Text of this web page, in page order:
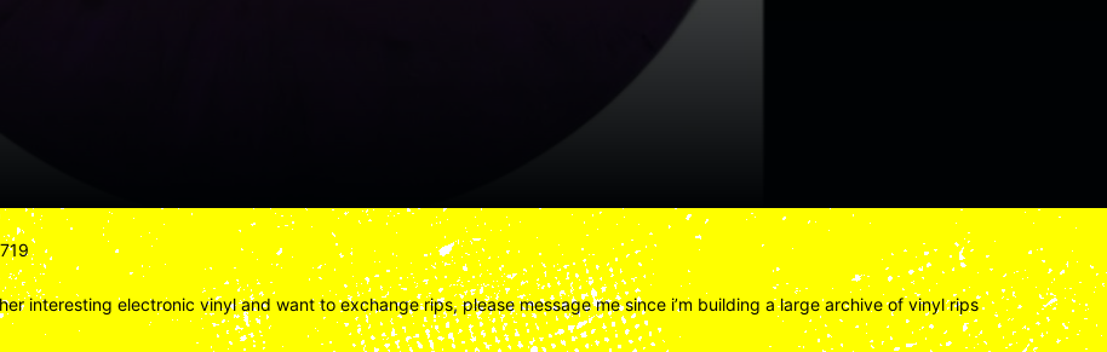
interesting electronic vinyl and want to exchange rips, please message me since i’m building a large archive of vinyl rips